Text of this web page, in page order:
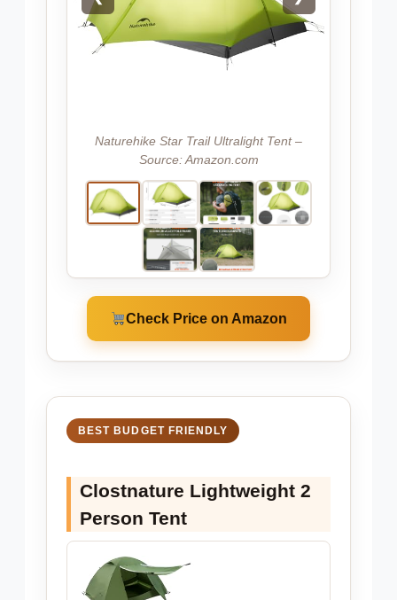
Naturehike Star Trail Ultralight Tent –
Source: Amazon.com
Check Price on Amazon
BEST BUDGET FRIENDLY
Clostnature Lightweight 2
Person Tent